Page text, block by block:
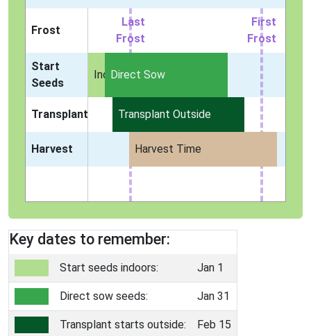
Frost
Last
Frost
First
Frost
Start
Seeds
IndoorsDirect Sow
Transplant Transplant Outside
Harvest Harvest Time
Key dates to remember:
Start seeds indoors: Jan 1
Direct sow seeds: Jan 31
Transplant starts outside: Feb 15